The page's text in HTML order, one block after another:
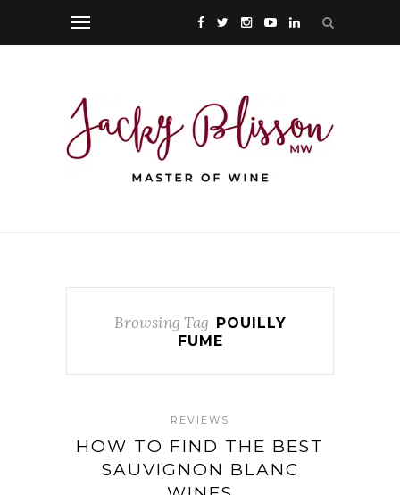
Browsing Tag POUILLY
FUME
REVIEWS
HOW TO FIND THE BEST
SAUVIGNON BLANC